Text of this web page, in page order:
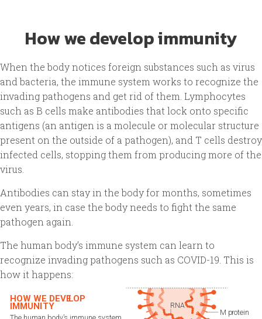
How we develop immunity
When the body notices foreign substances such as virus
and bacteria, the immune system works to recognize the
invading pathogens and get rid of them. Lymphocytes
such as B cells make antibodies that lock onto specific
antigens (an antigen is a molecule or molecular structure
present on the outside of a pathogen), and T cells destroy
infected cells, stopping them from producing more of the
virus.
Antibodies can stay in the body for months, sometimes
even years, in case the body needs to fight the same
pathogen again.
The human body’s immune system can learn to
recognize invading pathogens such as COVID-19. This is
how it happens: